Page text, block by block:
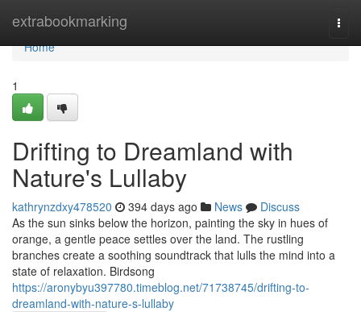
extrabookmarking
Home
Home
1
Drifting to Dreamland with
Nature's Lullaby
kathrynzdxy478520 394 days ago News
Discuss
As the sun sinks below the horizon, painting the sky in hues of
orange, a gentle peace settles over the land. The rustling
branches create a soothing soundtrack that lulls the mind into a
state of relaxation. Birdsong
https://aronybyu397780.timeblog.net/71738745/drifting-to-
dreamland-with-nature-s-lullaby